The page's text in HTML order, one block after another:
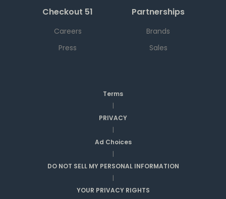
Checkout 51
Careers
Press
Partnerships
Brands
Sales
Terms
|
PRIVACY
|
Ad Choices
|
DO NOT SELL MY PERSONAL INFORMATION
|
YOUR PRIVACY RIGHTS